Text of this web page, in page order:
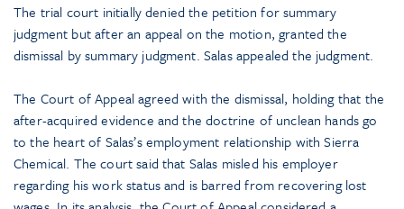
The trial court initially denied the petition for summary
judgment but after an appeal on the motion, granted the
dismissal by summary judgment. Salas appealed the judgment.
The Court of Appeal agreed with the dismissal, holding that the
after-acquired evidence and the doctrine of unclean hands go
to the heart of Salas’s employment relationship with Sierra
Chemical. The court said that Salas misled his employer
regarding his work status and is barred from recovering lost